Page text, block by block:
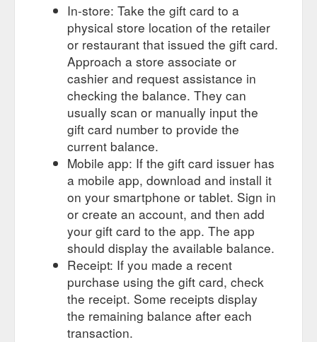
In-store: Take the gift card to a
physical store location of the retailer
or restaurant that issued the gift card.
Approach a store associate or
cashier and request assistance in
checking the balance. They can
usually scan or manually input the
gift card number to provide the
current balance.
Mobile app: If the gift card issuer has
a mobile app, download and install it
on your smartphone or tablet. Sign in
or create an account, and then add
your gift card to the app. The app
should display the available balance.
Receipt: If you made a recent
purchase using the gift card, check
the receipt. Some receipts display
the remaining balance after each
transaction.